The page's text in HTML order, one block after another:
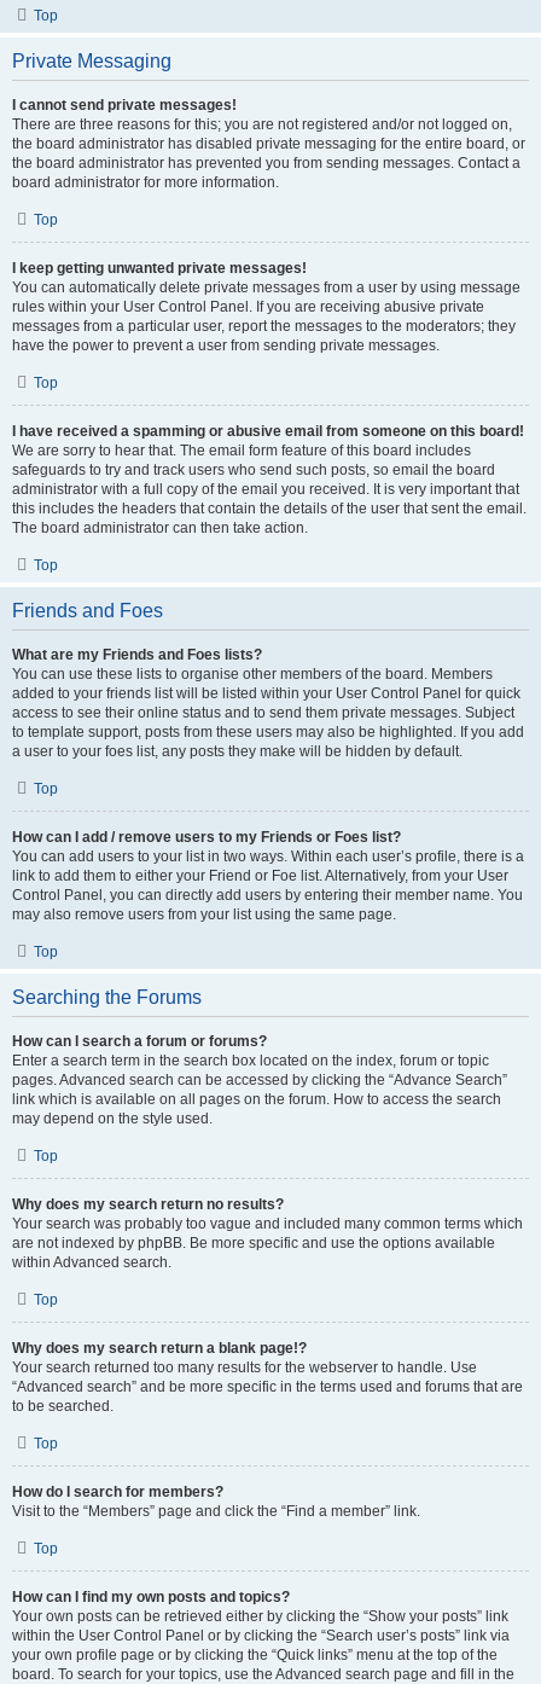
Top
Private Messaging
I cannot send private messages!
There are three reasons for this; you are not registered and/or not logged on,
the board administrator has disabled private messaging for the entire board, or
the board administrator has prevented you from sending messages. Contact a
board administrator for more information.
Top
I keep getting unwanted private messages!
You can automatically delete private messages from a user by using message
rules within your User Control Panel. If you are receiving abusive private
messages from a particular user, report the messages to the moderators; they
have the power to prevent a user from sending private messages.
Top
I have received a spamming or abusive email from someone on this board!
We are sorry to hear that. The email form feature of this board includes
safeguards to try and track users who send such posts, so email the board
administrator with a full copy of the email you received. It is very important that
this includes the headers that contain the details of the user that sent the email.
The board administrator can then take action.
Top
Friends and Foes
What are my Friends and Foes lists?
You can use these lists to organise other members of the board. Members
added to your friends list will be listed within your User Control Panel for quick
access to see their online status and to send them private messages. Subject
to template support, posts from these users may also be highlighted. If you add
a user to your foes list, any posts they make will be hidden by default.
Top
How can I add / remove users to my Friends or Foes list?
You can add users to your list in two ways. Within each user’s profile, there is a
link to add them to either your Friend or Foe list. Alternatively, from your User
Control Panel, you can directly add users by entering their member name. You
may also remove users from your list using the same page.
Top
Searching the Forums
How can I search a forum or forums?
Enter a search term in the search box located on the index, forum or topic
pages. Advanced search can be accessed by clicking the “Advance Search”
link which is available on all pages on the forum. How to access the search
may depend on the style used.
Top
Why does my search return no results?
Your search was probably too vague and included many common terms which
are not indexed by phpBB. Be more specific and use the options available
within Advanced search.
Top
Why does my search return a blank page!?
Your search returned too many results for the webserver to handle. Use
“Advanced search” and be more specific in the terms used and forums that are
to be searched.
Top
How do I search for members?
Visit to the “Members” page and click the “Find a member” link.
Top
How can I find my own posts and topics?
Your own posts can be retrieved either by clicking the “Show your posts” link
within the User Control Panel or by clicking the “Search user’s posts” link via
your own profile page or by clicking the “Quick links” menu at the top of the
board. To search for your topics, use the Advanced search page and fill in the